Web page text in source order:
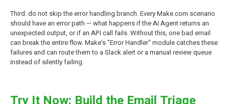
Third: do not skip the error handling branch. Every Make.com scenario
should have an error path — what happens if the AI Agent returns an
unexpected output, or if an API call fails. Without this, one bad email
can break the entire flow. Make's "Error Handler" module catches these
failures and can route them to a Slack alert or a manual review queue
instead of silently failing.
Try It Now: Build the Email Triage